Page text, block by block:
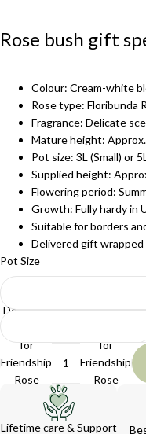
Rose bush gift
Colour: Cream-white
Rose type: Floribunda
Fragrance: Delicate
Mature height:
Pot size: 3L (Small) or
Supplied height:
Flowering period:
Growth: Fully hardy in
Suitable for borders
Delivered gift wrapped
Pot Size
Decrease
for
Friendship
Rose
Bush Gift
Increase
for
Friendship
Rose
Lifetime care & Support